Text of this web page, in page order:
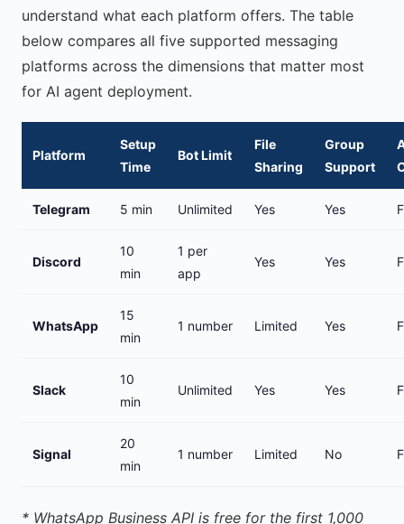
understand what each platform offers. The table
below compares all five supported messaging
platforms across the dimensions that matter most
for AI agent deployment.
Platform
Setup
Time
Bot Limit
File
Sharing
Group
Support
Telegram 5 min Unlimited Yes Yes
Discord
10
min
1 per
app
Yes Yes
WhatsApp
15
min
1 number Limited Yes
Slack
10
min
Unlimited Yes Yes
Signal
20
min
1 number Limited No
* WhatsApp Business API is free for the first 1,000